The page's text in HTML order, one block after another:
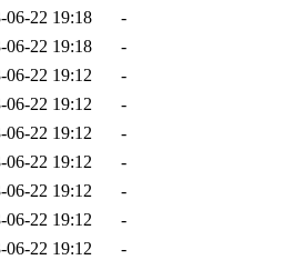
06-22 19:18
-
06-22 19:18
-
06-22 19:12
-
06-22 19:12
-
06-22 19:12
-
06-22 19:12
-
06-22 19:12
-
06-22 19:12
-
06-22 19:12
-